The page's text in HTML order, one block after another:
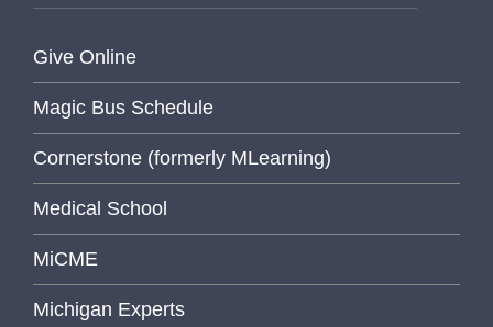
Give Online
Magic Bus Schedule
Cornerstone (formerly MLearning)
Medical School
MiCME
Michigan Experts